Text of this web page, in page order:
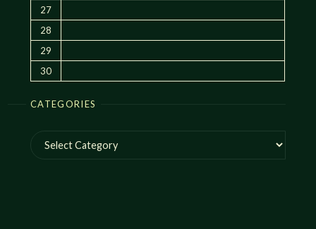
27
28
29
30
CATEGORIES
Categories